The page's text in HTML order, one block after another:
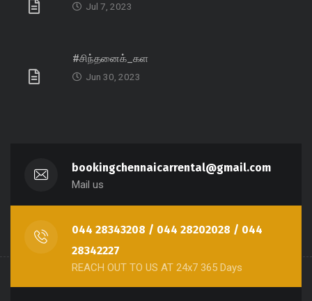
Jul 7, 2023
#சிந்தனைக்_கள
Jun 30, 2023
bookingchennaicarrental@gmail.com
Mail us
044 28343208 / 044 28202028 / 044
28342227
REACH OUT TO US AT 24x7 365 Days